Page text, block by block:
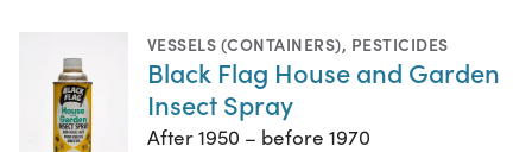
VESSELS (CONTAINERS), PESTICIDES
Black Flag House and Garden
Insect Spray
After 1950 – before 1970